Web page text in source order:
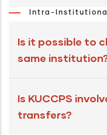
Intra-
Is it possible to
same
Is KUCCPS
transfers?